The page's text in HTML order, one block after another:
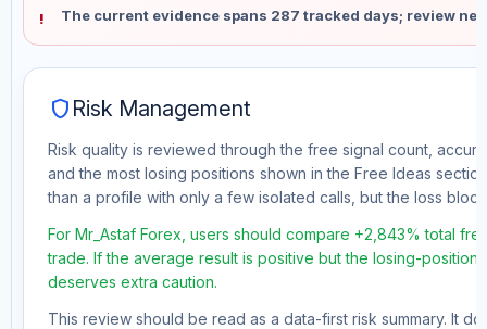
The current evidence spans 287 tracked days; review
shield Risk Management
Risk quality is reviewed through the free signal count,
and the most losing positions shown in the Free Ideas
than a profile with only a few isolated calls, but the loss
For Mr_Astaf Forex, users should compare +2,843% total
trade. If the average result is positive but the losing-
deserves extra caution.
This review should be read as a data-first risk summary. It